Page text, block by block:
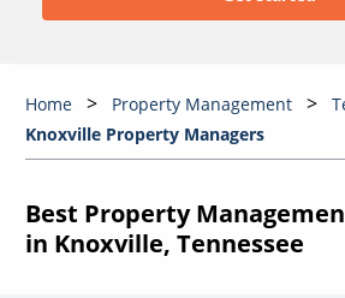
Home Property Management
Knoxville Property Managers
Best Property
in Knoxville, Tennessee